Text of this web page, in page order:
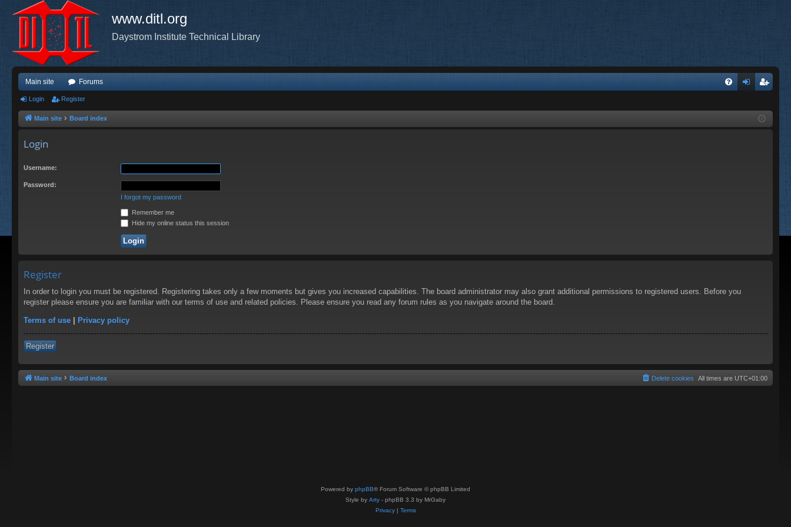
www.ditl.org
Daystrom Institute Technical Library
Main site Forums
ist
Login Register
Main site Board index
Login
Username:
Password:
I forgot my password
Remember me
Hide my online status this session
Register
In order to login you must be registered. Registering takes only a few moments but gives you increased capabilities. The board administrator may also grant additional permissions to registered users. Before you
register please ensure you are familiar with our terms of use and related policies. Please ensure you read any forum rules as you navigate around the board.
Terms of use | Privacy policy
Register
Main site Board index All times are UTC+01:00
Delete cookies
Powered by phpBB® Forum Software © phpBB Limited
Style by Arty - phpBB 3.3 by MrGaby
Privacy| Terms